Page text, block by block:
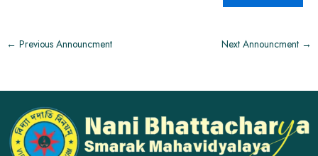
← Previous Announcment Next Announcment →